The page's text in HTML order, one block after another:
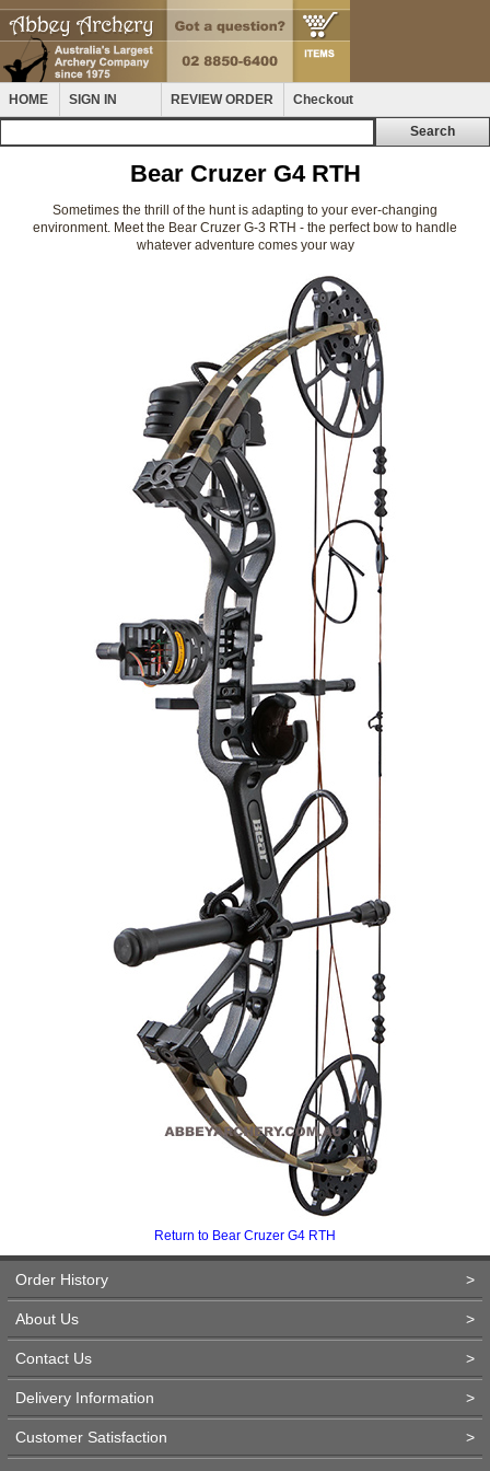
HOME SIGN IN REVIEW ORDER Checkout
Bear Cruzer G4 RTH
Sometimes the thrill of the hunt is adapting to your ever-changing
environment. Meet the Bear Cruzer G-3 RTH - the perfect bow to handle
whatever adventure comes your way
Return to Bear Cruzer G4 RTH
Order History >
About Us >
Contact Us >
Delivery Information >
Customer Satisfaction >